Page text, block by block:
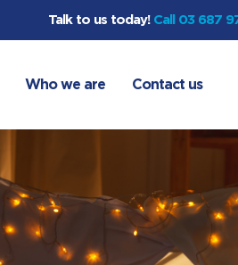
Talk to us today! Call 03 687
Who we are Contact us